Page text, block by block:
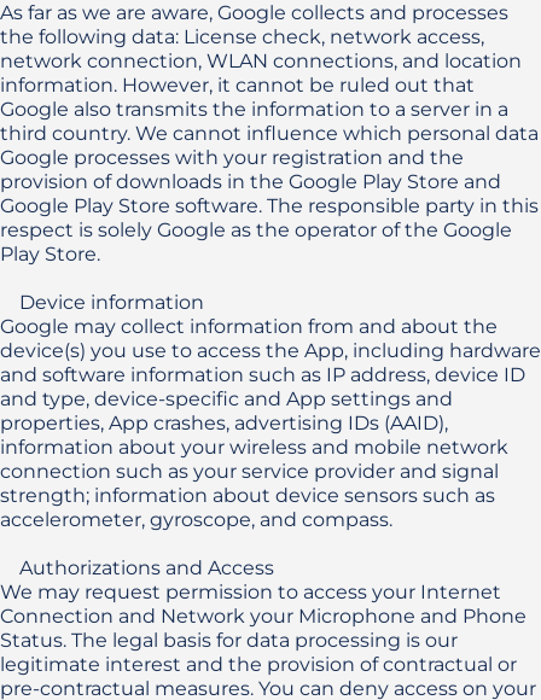
As far as we are aware, Google collects and processes
the following data: License check, network access,
network connection, WLAN connections, and location
information. However, it cannot be ruled out that
Google also transmits the information to a server in a
third country. We cannot influence which personal data
Google processes with your registration and the
provision of downloads in the Google Play Store and
Google Play Store software. The responsible party in this
respect is solely Google as the operator of the Google
Play Store.
Google may collect information from and about the
device(s) you use to access the App, including hardware
and software information such as IP address, device ID
and type, device-specific and App settings and
properties, App crashes, advertising IDs (AAID),
information about your wireless and mobile network
connection such as your service provider and signal
strength; information about device sensors such as
accelerometer, gyroscope, and compass.
We may request permission to access your Internet
Connection and Network your Microphone and Phone
Status. The legal basis for data processing is our
legitimate interest and the provision of contractual or
pre-contractual measures. You can deny access on your